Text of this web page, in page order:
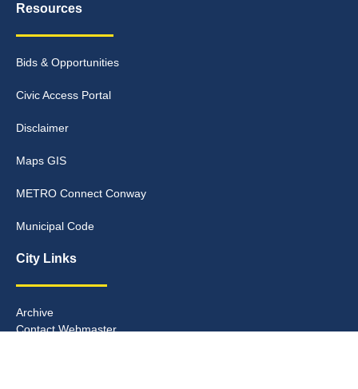
Resources
Bids & Opportunities
Civic Access Portal
Disclaimer
Maps GIS
METRO Connect Conway
Municipal Code
City Links
Archive
Contact Webmaster